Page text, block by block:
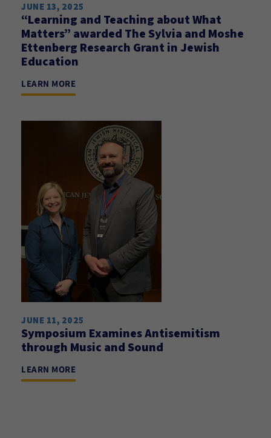
JUNE 13, 2025
“Learning and Teaching about What
Matters” awarded The Sylvia and Moshe
Ettenberg Research Grant in Jewish
Education
LEARN MORE
JUNE 11, 2025
Symposium Examines Antisemitism
through Music and Sound
LEARN MORE